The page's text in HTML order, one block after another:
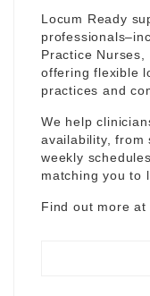
Locum Ready
Practice Nurses,
offering flexible
practices and
We help
availability, from
weekly
matching you to
Find out more at